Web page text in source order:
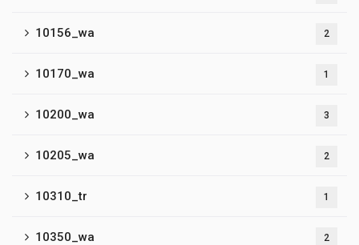
10156_wa 2
10170_wa 1
10200_wa 3
10205_wa 2
10310_tr 1
10350_wa 2